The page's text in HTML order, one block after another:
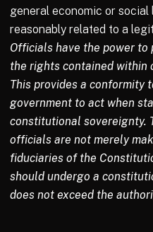
general economic or
reasonably related to a
Officials have the power
the rights contained within
This provides a
government to act when
constitutional sovereignty.
officials are not merely
fiduciaries of the
should undergo a
does not exceed the